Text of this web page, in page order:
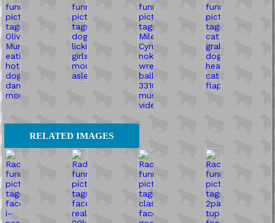
RELATED IMAGES